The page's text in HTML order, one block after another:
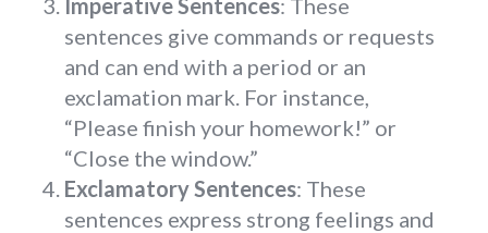
Imperative Sentences: These
sentences give commands or requests
and can end with a period or an
exclamation mark. For instance,
“Please finish your homework!” or
“Close the window.”
Exclamatory Sentences: These
sentences express strong feelings and